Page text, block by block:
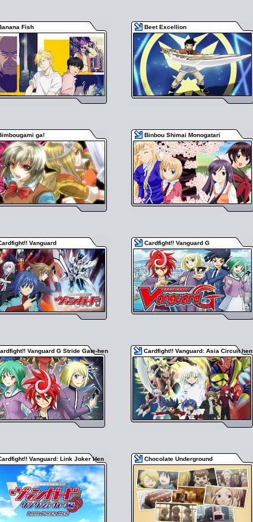
Fish Beet Excellion
ga! Binbou Shimai Monogatari
Vanguard Cardfight!! Vanguard G
Vanguard G Stride Gate-hen Cardfight!! Vanguard: Asia Circuit hen
Vanguard: Link Joker Hen Chocolate Underground